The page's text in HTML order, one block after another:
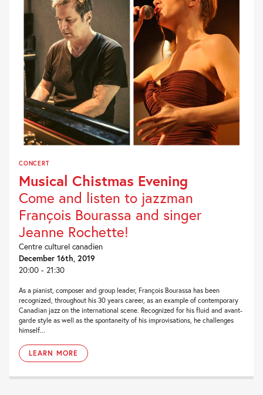
CONCERT
Musical Chistmas Evening
Come and listen to jazzman
François Bourassa and singer
Jeanne Rochette!
Centre culturel canadien
December 16th, 2019
20:00 - 21:30
As a pianist, composer and group leader, François Bourassa has been
recognized, throughout his 30 years career, as an example of contemporary
Canadian jazz on the international scene. Recognized for his fluid and avant-
garde style as well as the spontaneity of his improvisations, he challenges
himself...
LEARN MORE